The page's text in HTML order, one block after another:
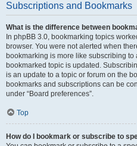
Subscriptions and Bookmarks
What is the difference between
In phpBB 3.0, bookmarking topics
browser. You were not alerted when
bookmarking is more like subscribing
bookmarked topic is updated.
is an update to a topic or forum on the
bookmarks and subscriptions can be
under “Board preferences”.
Top
How do I bookmark or subscribe to